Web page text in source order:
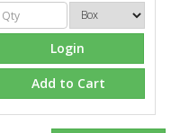
Login
Add to Cart